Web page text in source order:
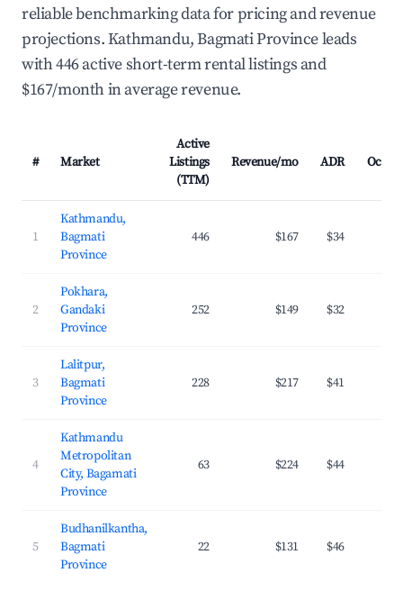
reliable benchmarking data for pricing and revenue
projections. Kathmandu, Bagmati Province leads
with 446 active short-term rental listings and
$167/month in average revenue.
# Market
Active
Listings
(TTM)
Revenue/mo ADR
1
Kathmandu,
Bagmati
Province
446 $167 $34
2
Pokhara,
Gandaki
Province
252 $149 $32
3
Lalitpur,
Bagmati
Province
228 $217 $41
4
Kathmandu
Metropolitan
City, Bagamati
Province
63 $224 $44
5
Budhanilkantha,
Bagmati
Province
22 $131 $46